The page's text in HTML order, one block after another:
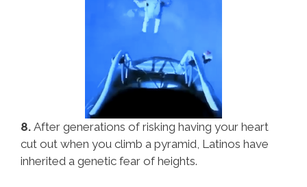
8. After generations of risking having your heart
cut out when you climb a pyramid, Latinos have
inherited a genetic fear of heights.